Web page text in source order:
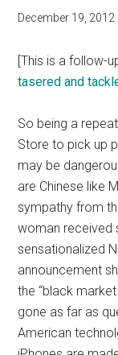
December 19, 2012
[This is a follow-
tasered and
So being a
Store to pick up
may be
are Chinese like
sympathy from
woman received
sensationalized
announcement
the “black
gone as far as
American